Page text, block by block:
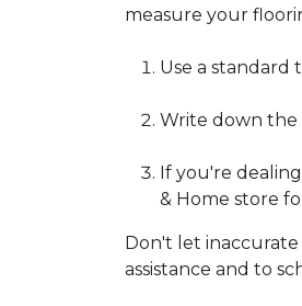
measure your
Use a
Write down the
If you're
& Home store
Don't let
assistance and to